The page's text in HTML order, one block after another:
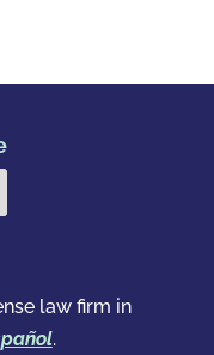
law firm in
.